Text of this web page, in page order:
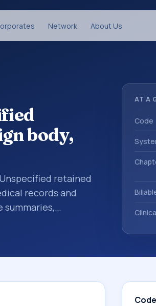
Network About Us
body,
retained
records and
summaries,
healthcare billing
codes used in
AT A
Code